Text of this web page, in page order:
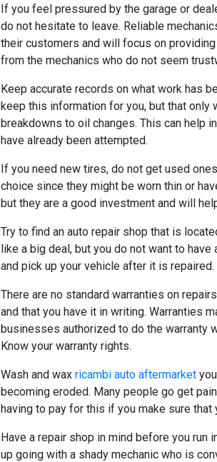
If you feel pressured by the garage or
do not hesitate to leave. Reliable
their customers and will focus on
from the mechanics who do not seem
Keep accurate records on what work has
keep this information for you, but that
breakdowns to oil changes. This can help
have already been attempted.
If you need new tires, do not get used
choice since they might be worn thin or
but they are a good investment and will
Try to find an auto repair shop that is
like a big deal, but you do not want to
and pick up your vehicle after it is repaired.
There are no standard warranties on
and that you have it in writing. Warranties
businesses authorized to do the warranty
Know your warranty rights.
Wash and wax ricambi auto aftermarket
becoming eroded. Many people go get
having to pay for this if you make sure
Have a repair shop in mind before you run
up going with a shady mechanic who is